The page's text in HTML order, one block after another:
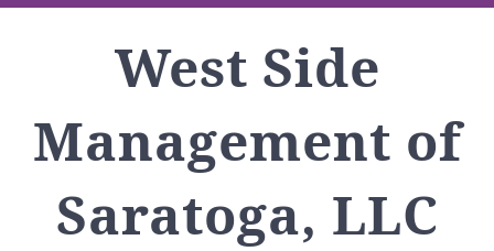
West Side
Management of
Saratoga, LLC